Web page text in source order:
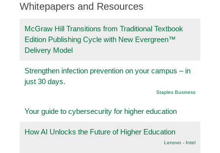
Whitepapers and Resources
McGraw Hill Transitions from Traditional Textbook
Edition Publishing Cycle with New Evergreen™
Delivery Model
Strengthen infection prevention on your campus – in
just 30 days.
Staples Business
Your guide to cybersecurity for higher education
How AI Unlocks the Future of Higher Education
Lenovo - Intel